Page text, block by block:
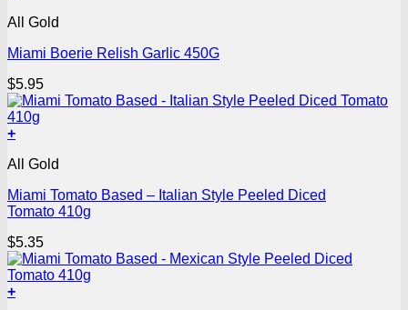
All Gold
Miami Boerie Relish Garlic 450G
$5.95
+
All Gold
Miami Tomato Based – Italian Style Peeled Diced
Tomato 410g
$5.35
+